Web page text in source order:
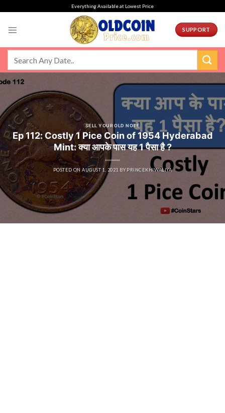
Everything Available at Lowest Price
SUPPORT
SELL YOUR OLD NOTE
Ep 112: Costly 1 Pice Coin of 1954 Hyderabad
Mint: क्या आपके पास यह 1 पैसा है ?
POSTED ONAUGUST 1, 2021 BY PRINCEKHIWALIYA